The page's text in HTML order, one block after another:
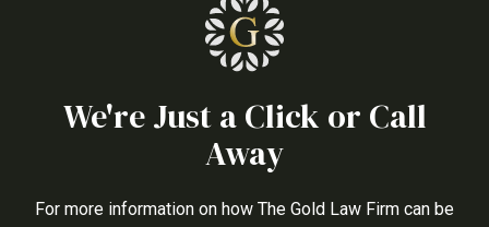
We're Just a Click or Call
Away
For more information on how The Gold Law Firm can be